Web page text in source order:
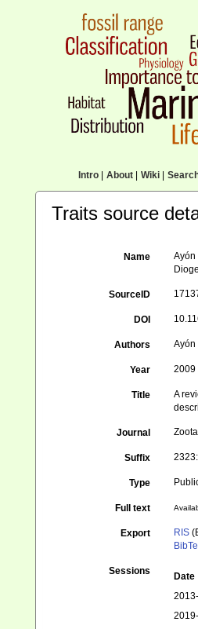
Intro| About| Wiki|
Traits source
Name
Ayón
SourceID
DOI
Authors Ayón
Year 2009
Title A
Journal
Suffix
Type
Full text
Export RIS
Sessions
Date